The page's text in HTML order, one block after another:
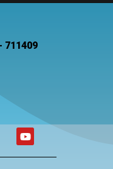
711409
Y
o
u